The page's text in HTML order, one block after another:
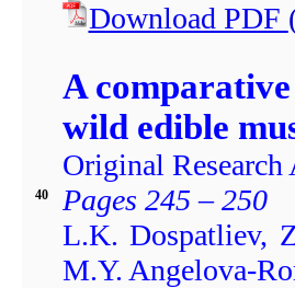
Download PDF
40
A
wild edible
Original Research
Pages 245 – 250
L.K. Dospatliev,
M.Y. Angelova-